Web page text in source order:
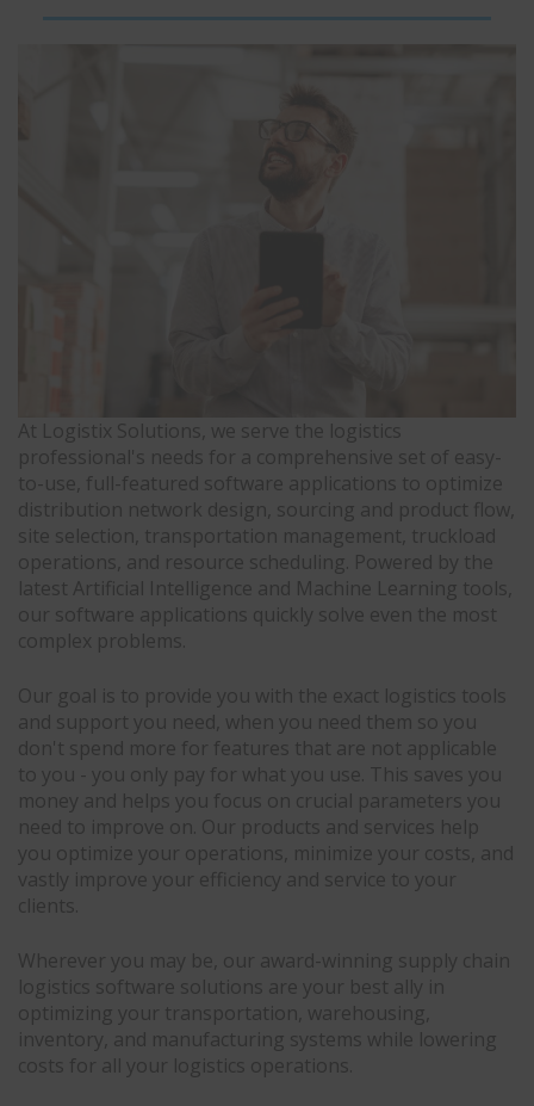
At Logistix Solutions, we serve the logistics
professional's needs for a comprehensive set of easy-
to-use, full-featured software applications to optimize
distribution network design, sourcing and product flow,
site selection, transportation management, truckload
operations, and resource scheduling. Powered by the
latest Artificial Intelligence and Machine Learning tools,
our software applications quickly solve even the most
complex problems.
Our goal is to provide you with the exact logistics tools
and support you need, when you need them so you
don't spend more for features that are not applicable
to you - you only pay for what you use. This saves you
money and helps you focus on crucial parameters you
need to improve on. Our products and services help
you optimize your operations, minimize your costs, and
vastly improve your efficiency and service to your
clients.
Wherever you may be, our award-winning supply chain
logistics software solutions are your best ally in
optimizing your transportation, warehousing,
inventory, and manufacturing systems while lowering
costs for all your logistics operations.